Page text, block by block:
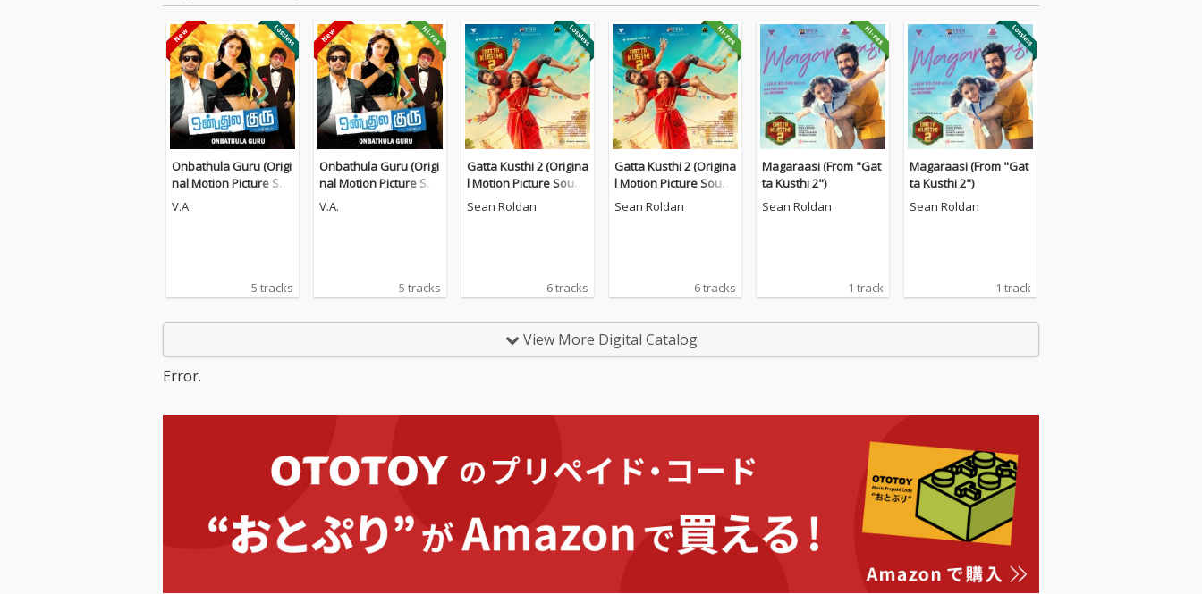
Onbathula Guru (Origi
nal Motion Picture Sou
ndtrack)
V.A.
5 tracks
Onbathula Guru (Origi
nal Motion Picture Sou
ndtrack)
V.A.
5 tracks
Gatta Kusthi 2 (Origina
l Motion Picture Sound
track)
Sean Roldan
6 tracks
Gatta Kusthi 2 (Origina
l Motion Picture Sound
track)
Sean Roldan
6 tracks
Magaraasi (From "Gat
ta Kusthi 2")
Sean Roldan
1 track
Magaraasi (From "Gat
ta Kusthi 2")
Sean Roldan
1 track
View More Digital Catalog
Error.